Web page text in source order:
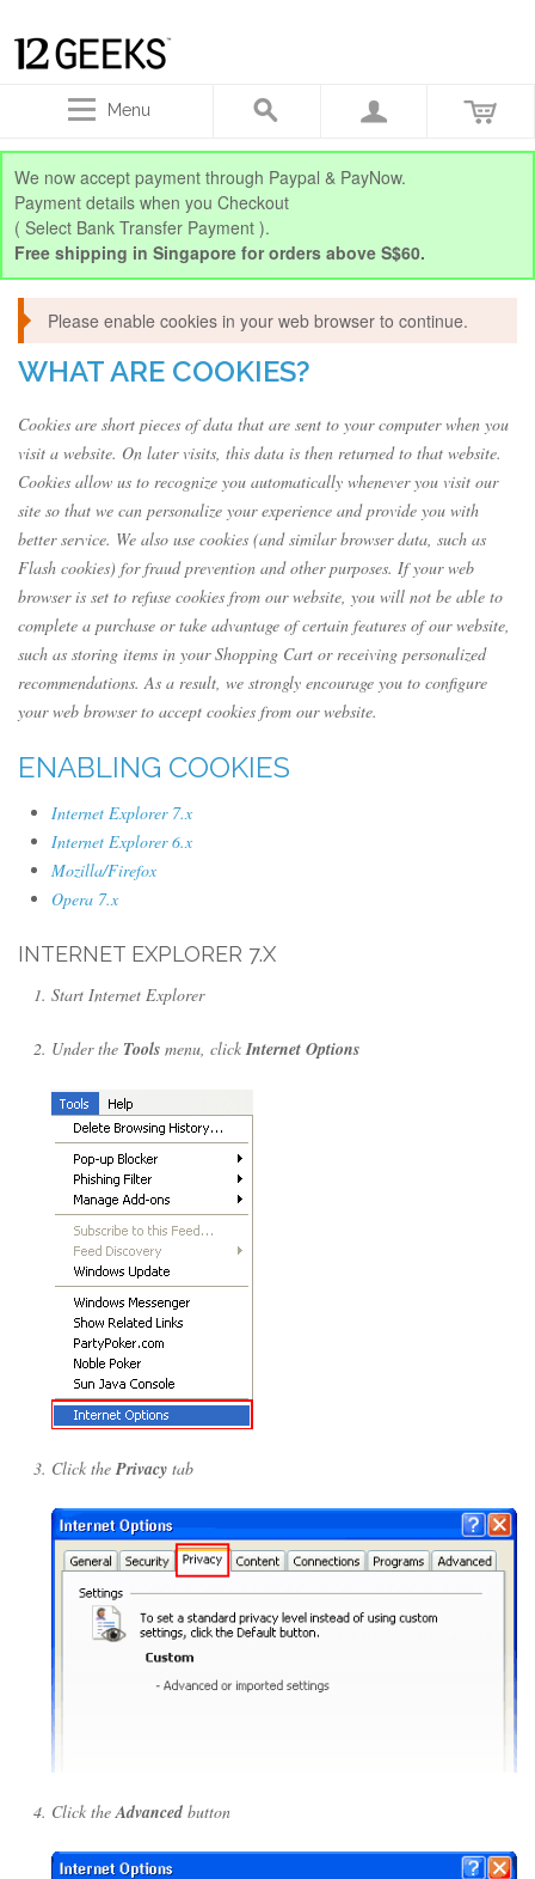
Menu
We now accept payment through Paypal & PayNow.
Payment details when you Checkout
( Select Bank Transfer Payment ).
Free shipping in Singapore for orders above S$60.
Please enable cookies in your web browser to continue.
WHAT ARE COOKIES?
Cookies are short pieces of data that are sent to your computer when you
visit a website. On later visits, this data is then returned to that website.
Cookies allow us to recognize you automatically whenever you visit our
site so that we can personalize your experience and provide you with
better service. We also use cookies (and similar browser data, such as
Flash cookies) for fraud prevention and other purposes. If your web
browser is set to refuse cookies from our website, you will not be able to
complete a purchase or take advantage of certain features of our website,
such as storing items in your Shopping Cart or receiving personalized
recommendations. As a result, we strongly encourage you to configure
your web browser to accept cookies from our website.
ENABLING COOKIES
Internet Explorer 7.x
Internet Explorer 6.x
Mozilla/Firefox
Opera 7.x
INTERNET EXPLORER 7.X
Start Internet Explorer
Under the Tools menu, clickInternet Options
Click thePrivacy tab
Click theAdvanced button